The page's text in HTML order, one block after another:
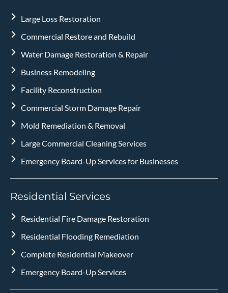
Large Loss Restoration
Commercial Restore and Rebuild
Water Damage Restoration & Repair
Business Remodeling
Facility Reconstruction
Commercial Storm Damage Repair
Mold Remediation & Removal
Large Commercial Cleaning Services
Emergency Board-Up Services for Businesses
Residential Services
Residential Fire Damage Restoration
Residential Flooding Remediation
Complete Residential Makeover
Emergency Board-Up Services